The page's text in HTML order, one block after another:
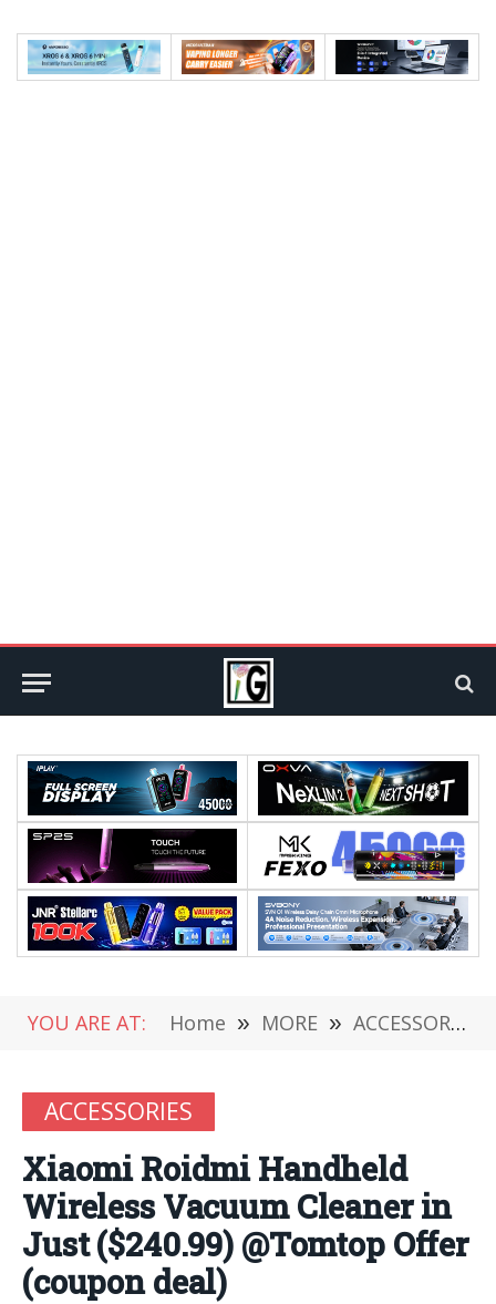
YOU ARE AT: Home » MORE » ACCESSORIES
ACCESSORIES
Xiaomi Roidmi Handheld
Wireless Vacuum Cleaner in
Just ($240.99) @Tomtop Offer
(coupon deal)